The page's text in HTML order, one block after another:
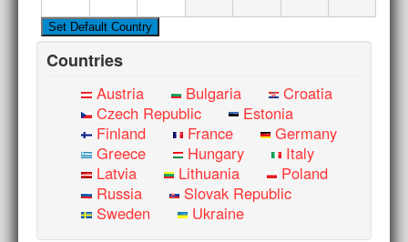
Countries
Austria Bulgaria
Croatia
Czech Republic
Estonia
Finland
France
Germany
Greece
Hungary
Italy
Latvia
Lithuania
Poland
Russia
Slovak Republic
Sweden
Ukraine